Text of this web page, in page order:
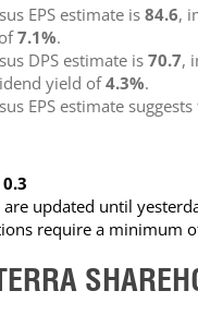
EPS estimate is 84.6,
7.1%.
DPS estimate is 70.7,
yield of4.3%.
EPS estimate suggests
0.3
updated until
require a minimum